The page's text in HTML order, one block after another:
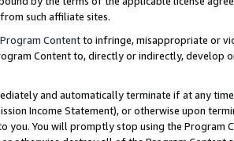
such affiliate sites.
Program Contentto infringe, misappropriate or
Content to, directly or indirectly, develop
and automatically terminate if at any
Income Statement), or otherwise upon
you. You will promptly stop using the Program